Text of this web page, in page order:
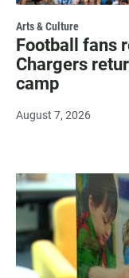
Arts & Culture
Football fans
Chargers
camp
August 7, 2026